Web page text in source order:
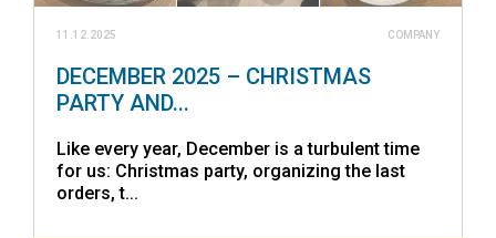
11.12.2025 COMPANY
DECEMBER 2025 – CHRISTMAS
PARTY AND...
Like every year, December is a turbulent time
for us: Christmas party, organizing the last
orders, t...